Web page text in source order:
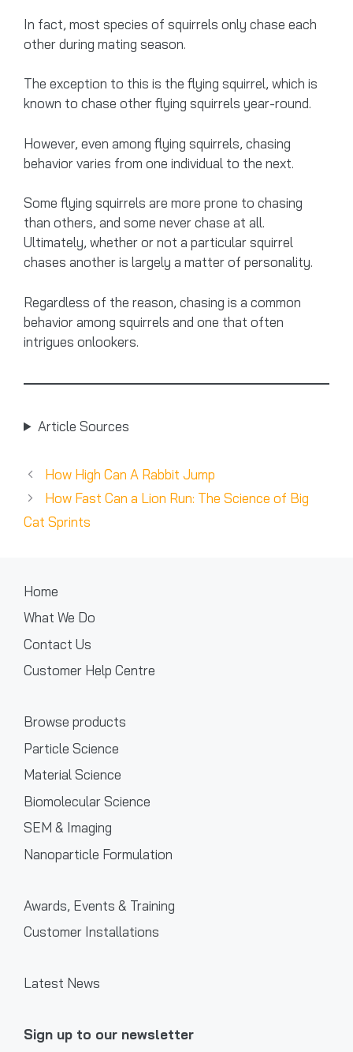
In fact, most species of squirrels only chase each
other during mating season.
The exception to this is the flying squirrel, which is
known to chase other flying squirrels year-round.
However, even among flying squirrels, chasing
behavior varies from one individual to the next.
Some flying squirrels are more prone to chasing
than others, and some never chase at all.
Ultimately, whether or not a particular squirrel
chases another is largely a matter of personality.
Regardless of the reason, chasing is a common
behavior among squirrels and one that often
intrigues onlookers.
Article Sources
How High Can A Rabbit Jump
How Fast Can a Lion Run: The Science of Big
Cat Sprints
Home
What We Do
Contact Us
Customer Help Centre
Browse products
Particle Science
Material Science
Biomolecular Science
SEM & Imaging
Nanoparticle Formulation
Awards, Events & Training
Customer Installations
Latest News
Sign up to our newsletter